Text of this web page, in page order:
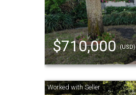
$710,000(USD)